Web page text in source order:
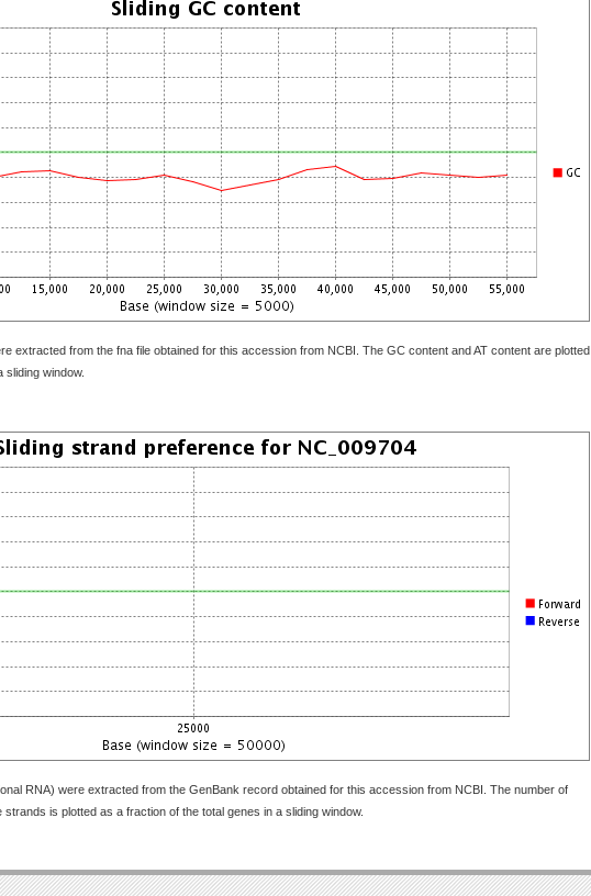
extracted from the fna file obtained for this accession from NCBI. The GC content and AT content are plotted
window.
RNA) were extracted from the GenBank record obtained for this accession from NCBI. The number of
is plotted as a fraction of the total genes in a sliding window.